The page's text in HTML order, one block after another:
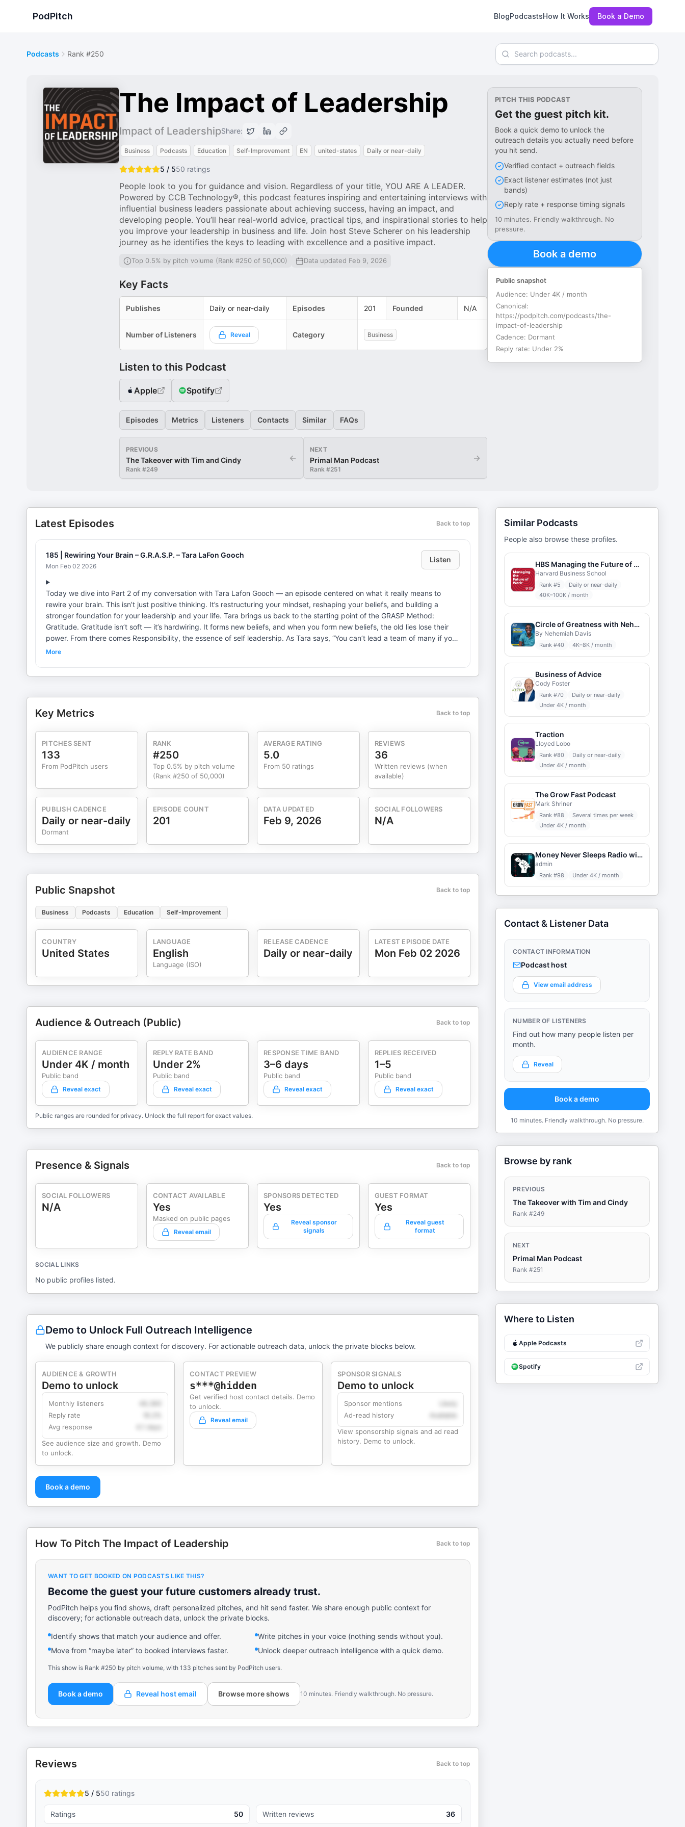
PodPitch BlogPodcastsHow It Works Book a Demo
Podcasts Rank #250 Search podcasts
The Impact of Leadership
Impact of LeadershipShare:
Business Podcasts Education Self-Improvement EN united-states Daily or near-daily
5 / 550 ratings
People look to you for guidance and vision. Regardless of your title, YOU ARE A LEADER.
Powered by CCB Technology®, this podcast features inspiring and entertaining interviews with
influential business leaders passionate about achieving success, having an impact, and
developing people. You’ll hear real-world advice, practical tips, and inspirational stories to help
you improve your leadership in business and life. Join host Steve Scherer on his leadership
journey as he identifies the keys to leading with excellence and a positive impact.
Top 0.5% by pitch volume (Rank #250 of 50,000) Data updated Feb 9, 2026
Key Facts
Publishes Daily or near-daily Episodes 201 Founded N/A
Number of Listeners Reveal Category Business
Listen to this Podcast
Apple Spotify
Episodes Metrics Listeners Contacts Similar FAQs
PREVIOUS
The Takeover with Tim and Cindy
Rank #249
←
NEXT
Primal Man Podcast
Rank #251
→
PITCH THIS PODCAST
Get the guest pitch kit.
Book a quick demo to unlock the
outreach details you actually need before
you hit send.
Verified contact + outreach fields
Exact listener estimates (not just
bands)
Reply rate + response timing signals
10 minutes. Friendly walkthrough. No
pressure.
Book a demo
Public snapshot
Audience: Under 4K / month
Canonical:
https://podpitch.com/podcasts/the-
impact-of-leadership
Cadence: Dormant
Reply rate: Under 2%
Latest Episodes Back to top
185 | Rewiring Your Brain – G.R.A.S.P. – Tara LaFon Gooch
Mon Feb 02 2026
Listen
Today we dive into Part 2 of my conversation with Tara Lafon Gooch — an episode centered on what it really means to
rewire your brain. This isn’t just positive thinking. It’s restructuring your mindset, reshaping your beliefs, and building a
stronger foundation for your leadership and your life. Tara brings us back to the starting point of the GRASP Method:
Gratitude. Gratitude isn’t soft — it’s hardwiring. It forms new beliefs, and when you form new beliefs, the old lies lose their
power. From there comes Responsibility, the essence of self leadership. As Tara says, “You can’t lead a team of many if you
can’t lead a team of one.” It starts with us. No victim mindset. No excuses. Own your choices, and you begin to transform
next step you take, not the step you regret. We talk about forgiveness, too — why we hold onto hurt to feel in control, and
surrendering, and finally hearing gratitude in a way that changed everything. “When the student is ready, the teacher
appears.” And from that moment, she was never the same. Finally, Tara gives us a glimpse into her daily grounding: prayer,
gratitude, Scripture, protecting her mind from comparison, and choosing family over scrolling. Small habits — 1% a day —
that create long term transformation. This conversation will challenge and encourage you. It’s about rewiring your thinking,
More
Key Metrics Back to top
PITCHES SENT
133
From PodPitch users
RANK
#250
Top 0.5% by pitch volume
(Rank #250 of 50,000)
AVERAGE RATING
5.0
From 50 ratings
REVIEWS
36
Written reviews (when
available)
PUBLISH CADENCE
Daily or near-daily
Dormant
EPISODE COUNT
201
DATA UPDATED
Feb 9, 2026
SOCIAL FOLLOWERS
N/A
Public Snapshot Back to top
Business Podcasts Education Self-Improvement
COUNTRY
United States
LANGUAGE
English
Language (ISO)
RELEASE CADENCE
Daily or near-daily
LATEST EPISODE DATE
Mon Feb 02 2026
Audience & Outreach (Public) Back to top
AUDIENCE RANGE
Under 4K / month
Public band
Reveal exact
REPLY RATE BAND
Under 2%
Public band
Reveal exact
RESPONSE TIME BAND
3–6 days
Public band
Reveal exact
REPLIES RECEIVED
1–5
Public band
Reveal exact
Public ranges are rounded for privacy. Unlock the full report for exact values.
Presence & Signals Back to top
SOCIAL FOLLOWERS
N/A
CONTACT AVAILABLE
Yes
Masked on public pages
Reveal email
SPONSORS DETECTED
Yes
Reveal sponsor
signals
GUEST FORMAT
Yes
Reveal guest
format
SOCIAL LINKS
No public profiles listed.
Demo to Unlock Full Outreach Intelligence
We publicly share enough context for discovery. For actionable outreach data, unlock the private blocks below.
AUDIENCE & GROWTH
Demo to unlock
Monthly listeners
Reply rate
Avg response
4.1 days
See audience size and growth. Demo
to unlock.
CONTACT PREVIEW
s***@hidden
Get verified host contact details. Demo
to unlock.
Reveal email
SPONSOR SIGNALS
Demo to unlock
Sponsor mentions
Ad-read history
View sponsorship signals and ad read
history. Demo to unlock.
Book a demo
How To Pitch The Impact of Leadership Back to top
WANT TO GET BOOKED ON PODCASTS LIKE THIS?
Become the guest your future customers already trust.
PodPitch helps you find shows, draft personalized pitches, and hit send faster. We share enough public context for
discovery; for actionable outreach data, unlock the private blocks.
Identify shows that match your audience and offer.
Write pitches in your voice (nothing sends without you).
Move from “maybe later” to booked interviews faster.
Unlock deeper outreach intelligence with a quick demo.
This show is Rank #250 by pitch volume, with 133 pitches sent by PodPitch users.
Book a demo Reveal host email Browse more shows 10 minutes. Friendly walkthrough. No pressure.
Reviews Back to top
5 / 550 ratings
Ratings 50 Written reviews 36
Similar Podcasts
People also browse these profiles.
HBS Managing the Future of Work
Harvard Business School
Rank #5
Daily or near-daily
40K–100K / month
Circle of Greatness with Nehemiah Davis
By Nehemiah Davis
Rank #40 4K–8K / month
Business of Advice
Cody Foster
Rank #70
Daily or near-daily
Under 4K / month
Traction
Lloyed Lobo
Rank #80
Daily or near-daily
Under 4K / month
The Grow Fast Podcast
Mark Shriner
Rank #88
Several times per week
Under 4K / month
Money Never Sleeps Radio with Louis Velazquez
admin
Rank #98 Under 4K / month
Contact & Listener Data
CONTACT INFORMATION
Podcast host
View email address
NUMBER OF LISTENERS
Find out how many people listen per
month.
Reveal
Book a demo
10 minutes. Friendly walkthrough. No pressure.
Browse by rank
PREVIOUS
The Takeover with Tim and Cindy
Rank #249
NEXT
Primal Man Podcast
Rank #251
Where to Listen
Apple Podcasts
Spotify